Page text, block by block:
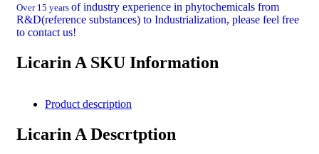
Over 15 years of industry experience in phytochemicals from
R&D(reference substances) to Industrialization, please feel free
to contact us!
Licarin A SKU Information
Product description
Licarin A Descrtption